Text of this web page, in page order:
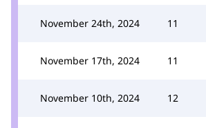
November 24th, 2024 11
November 17th, 2024 11
November 10th, 2024 12